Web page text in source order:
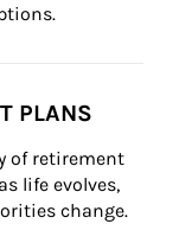
PLANS
of retirement
life evolves,
change.